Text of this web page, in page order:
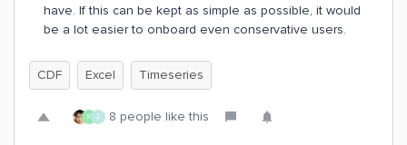
have. If this can be kept as simple as possible, it would
be a lot easier to onboard even conservative users.
CDF Excel Timeseries
K J 8 people like this